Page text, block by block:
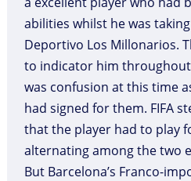
abilities whilst he was
Deportivo Los Millonarios.
to indicator him throughout
was confusion at this time
had signed for them. FIFA
that the player had to play
alternating among the two
But Barcelona’s Franco-